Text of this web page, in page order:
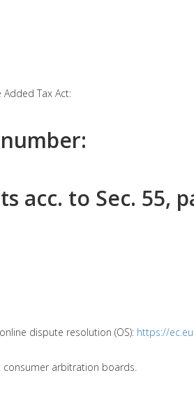
Tax Act:
acc. to Sec. 55,
dispute resolution (OS): https://
arbitration boards.